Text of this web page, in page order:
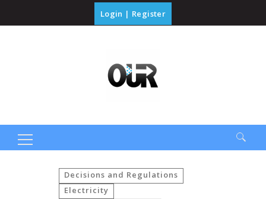
Login | Register
Decisions and Regulations
Electricity